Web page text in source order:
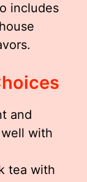
includes
and
with
tea with